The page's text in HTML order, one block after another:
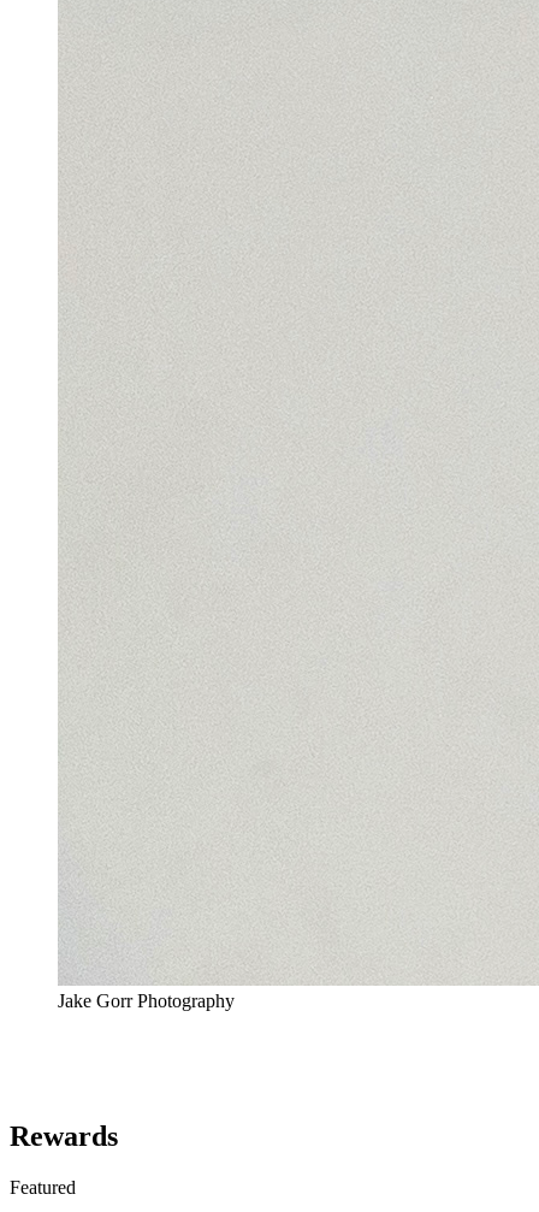
Jake Gorr Photography
Rewards
Featured